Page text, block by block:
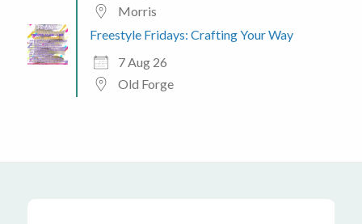
Morris
Freestyle Fridays: Crafting Your Way
7 Aug 26
Old Forge